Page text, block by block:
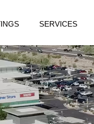
SERVICES